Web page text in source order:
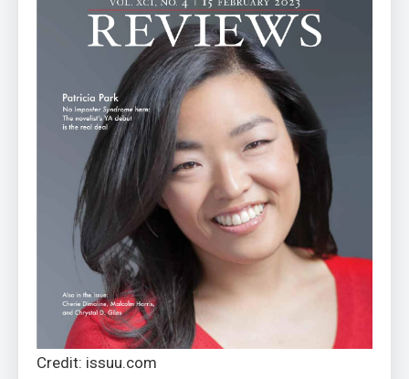
Credit: issuu.com